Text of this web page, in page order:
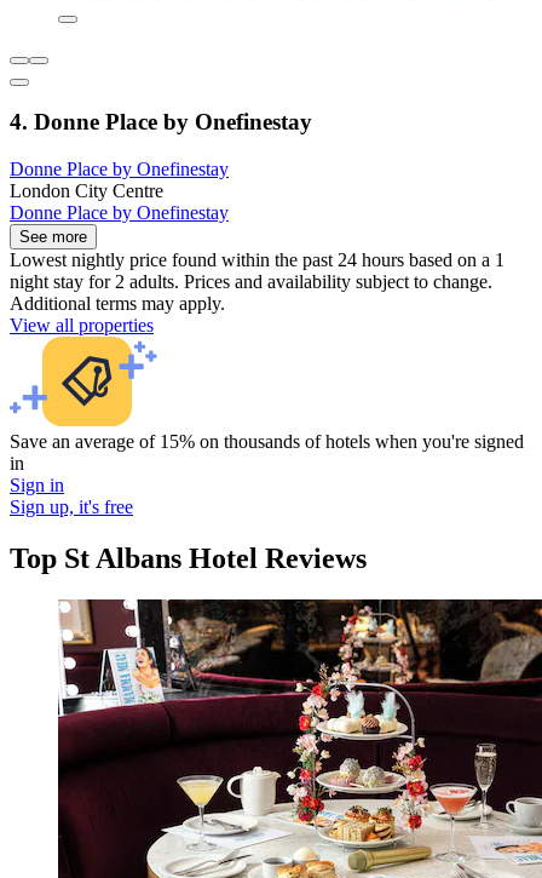
4. Donne Place by Onefinestay
Donne Place by Onefinestay
London City Centre
Donne Place by Onefinestay
See more
Lowest nightly price found within the past 24 hours based on a 1
night stay for 2 adults. Prices and availability subject to change.
Additional terms may apply.
View all properties
Save an average of 15% on thousands of hotels when you're signed
in
Sign in
Sign up, it's free
Top St Albans Hotel Reviews